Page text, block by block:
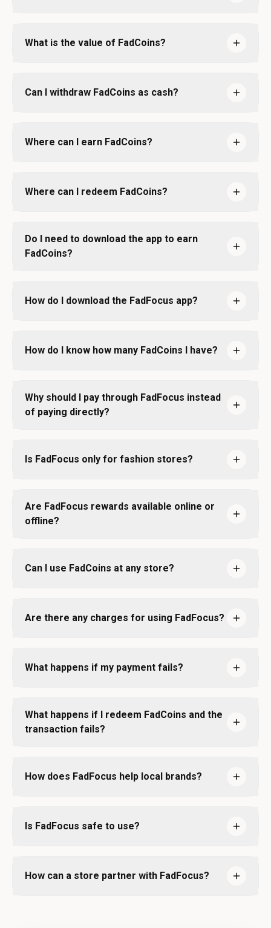
What is the value of FadCoins?
Can I withdraw FadCoins as cash?
Where can I earn FadCoins?
Where can I redeem FadCoins?
Do I need to download the app to earn
FadCoins?
How do I download the FadFocus app?
How do I know how many FadCoins I have?
Why should I pay through FadFocus instead
of paying directly?
Is FadFocus only for fashion stores?
Are FadFocus rewards available online or
offline?
Can I use FadCoins at any store?
Are there any charges for using FadFocus?
What happens if my payment fails?
What happens if I redeem FadCoins and the
transaction fails?
How does FadFocus help local brands?
Is FadFocus safe to use?
How can a store partner with FadFocus?